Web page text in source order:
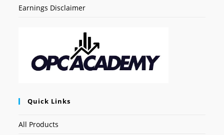
Earnings Disclaimer
Quick Links
All Products